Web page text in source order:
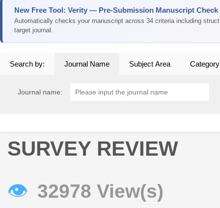
New Free Tool: Verity — Pre-Submission Manuscript Check
Automatically checks your manuscript across 34 criteria including
target journal.
Search by: Journal Name Subject Area Category
Journal name:
SURVEY REVIEW
👁 32978 View(s)